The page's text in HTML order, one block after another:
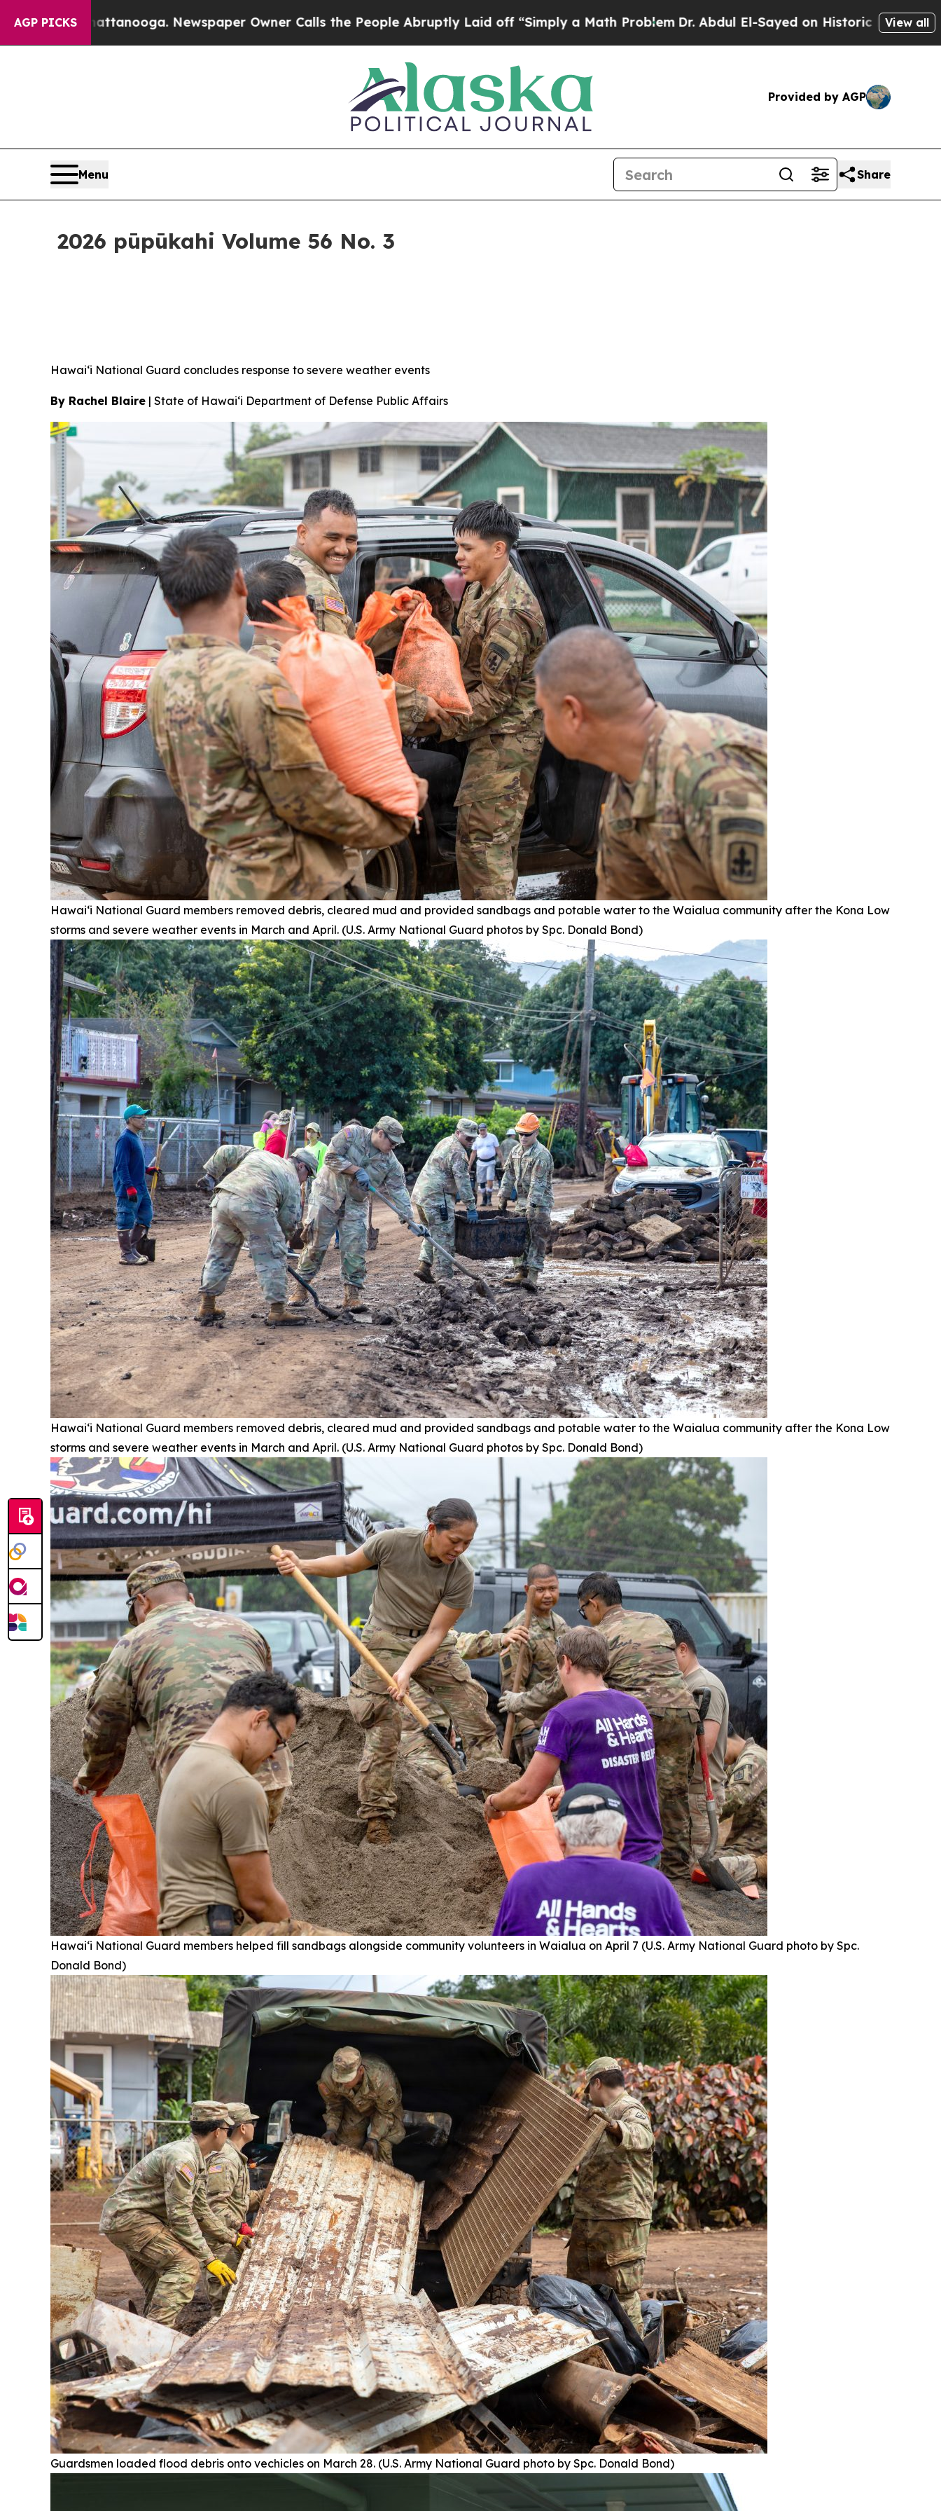
AGP PICKS
Calls the People Abruptly Laid off “Simply a Math ProblemDr. Abdul El-Sayed on Historic Michigan Win: “People Are Sick and Tired of This
View all
Provided by AGP
Menu Share
2026 pūpūkahi Volume 56 No. 3
Hawai‘i National Guard concludes response to severe weather events
By Rachel Blaire | State of Hawai‘i Department of Defense Public Affairs
Hawai‘i National Guard members removed debris, cleared mud and provided sandbags and potable water to the Waialua community after the Kona Low
storms and severe weather events in March and April. (U.S. Army National Guard photos by Spc. Donald Bond)
Hawai‘i National Guard members removed debris, cleared mud and provided sandbags and potable water to the Waialua community after the Kona Low
storms and severe weather events in March and April. (U.S. Army National Guard photos by Spc. Donald Bond)
Hawai‘i National Guard members helped fill sandbags alongside community volunteers in Waialua on April 7 (U.S. Army National Guard photo by Spc.
Donald Bond)
Guardsmen loaded flood debris onto vechicles on March 28. (U.S. Army National Guard photo by Spc. Donald Bond)